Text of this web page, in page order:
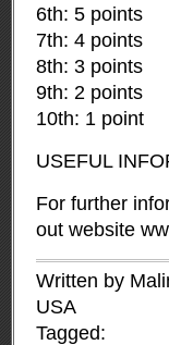
6th: 5 points
7th: 4 points
8th: 3 points
9th: 2 points
10th: 1 point
USEFUL
For further
out website
Written by
USA
Tagged: